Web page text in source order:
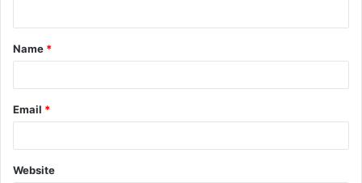
Name *
Email *
Website